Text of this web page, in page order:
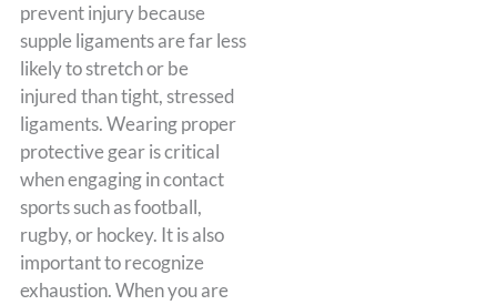
prevent injury because
supple ligaments are far less
likely to stretch or be
injured than tight, stressed
ligaments. Wearing proper
protective gear is critical
when engaging in contact
sports such as football,
rugby, or hockey. It is also
important to recognize
exhaustion. When you are